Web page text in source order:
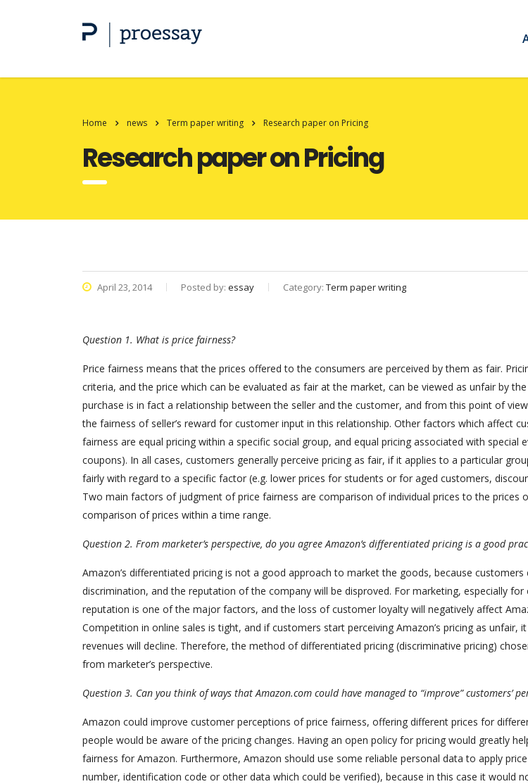
Home news Term paper writing Research paper on Pricing
Research paper on Pricing
April 23, 2014 Posted by: essay Category: Term paper writing
Question 1. What is price fairness?
Price fairness means that the prices offered to the consumers are perceived by them as fair.
criteria, and the price which can be evaluated as fair at the market, can be viewed as unfair by
purchase is in fact a relationship between the seller and the customer, and from this point of
the fairness of seller’s reward for customer input in this relationship. Other factors which affect
fairness are equal pricing within a specific social group, and equal pricing associated with special
coupons). In all cases, customers generally perceive pricing as fair, if it applies to a particular
fairly with regard to a specific factor (e.g. lower prices for students or for aged customers,
Two main factors of judgment of price fairness are comparison of individual prices to the prices
comparison of prices within a time range.
Question 2. From marketer’s perspective, do you agree Amazon’s differentiated pricing is a good
Amazon’s differentiated pricing is not a good approach to market the goods, because customers
discrimination, and the reputation of the company will be disproved. For marketing, especially for
reputation is one of the major factors, and the loss of customer loyalty will negatively affect
Competition in online sales is tight, and if customers start perceiving Amazon’s pricing as unfair, it
revenues will decline. Therefore, the method of differentiated pricing (discriminative pricing)
from marketer’s perspective.
Question 3. Can you think of ways that Amazon.com could have managed to “improve” customers’
Amazon could improve customer perceptions of price fairness, offering different prices for
people would be aware of the pricing changes. Having an open policy for pricing would greatly
fairness for Amazon. Furthermore, Amazon should use some reliable personal data to apply
number, identification code or other data which could be verified), because in this case it would